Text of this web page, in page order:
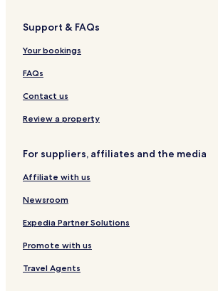
Support & FAQs
Your bookings
FAQs
Contact us
Review a property
For suppliers, affiliates and the media
Affiliate with us
Newsroom
Expedia Partner Solutions
Promote with us
Travel Agents